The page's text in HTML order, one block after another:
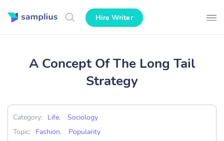
Hire Writer
A Concept Of The Long Tail
Strategy
Category: Life,
Sociology
Topic:
Fashion,
Popularity